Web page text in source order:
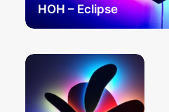
HOH – Eclipse